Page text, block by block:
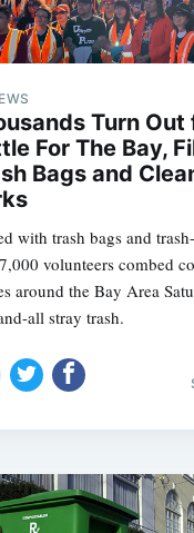
Turn
For The Bay,
Bags and
with trash bags and
volunteers combed
around the Bay Area
all stray trash.